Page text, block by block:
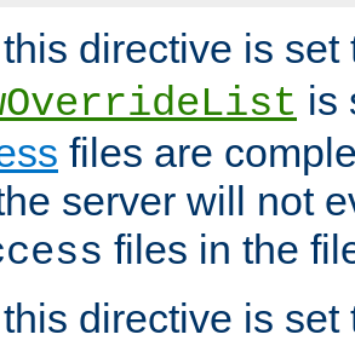
directive is
is
files are
server will not
files in the
directive is